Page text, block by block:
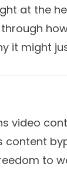
at the
it might
video
content
to